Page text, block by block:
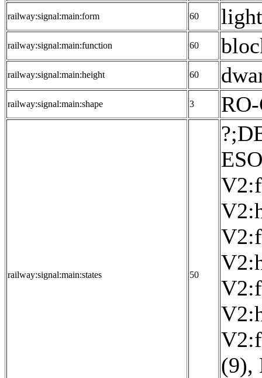
railway:signal:main:form 60
railway:signal:main:function 60
railway:signal:main:height 60
railway:signal:main:shape 3
railway:signal:main:states 50
(9),